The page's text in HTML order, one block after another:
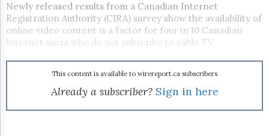
GET
FREE
NEWS
Advertising
Subscribe
Reuse
Newly released results from a Canadian Internet
Registration Authority (CIRA) survey show the availability of
online video content is a factor for four in 10 Canadian
Internet users who do not subscribe to cable TV.
This content is available to wirereport.ca subscribers
Already a subscriber? Sign in here